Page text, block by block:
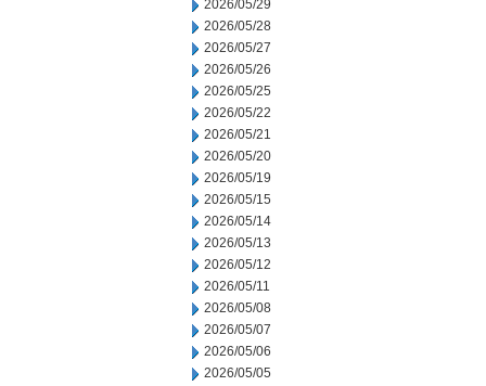
2026/05/29
2026/05/28
2026/05/27
2026/05/26
2026/05/25
2026/05/22
2026/05/21
2026/05/20
2026/05/19
2026/05/15
2026/05/14
2026/05/13
2026/05/12
2026/05/11
2026/05/08
2026/05/07
2026/05/06
2026/05/05